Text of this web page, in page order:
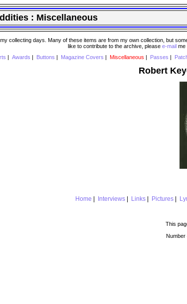
: Miscellaneous
collecting days. Many of these items are from my own collection, but
like to contribute to the archive, please e-mail me
Awards Buttons Magazine Covers Miscellaneous Passes
Robert
Home Interviews| Links| Pictures|
This
Number